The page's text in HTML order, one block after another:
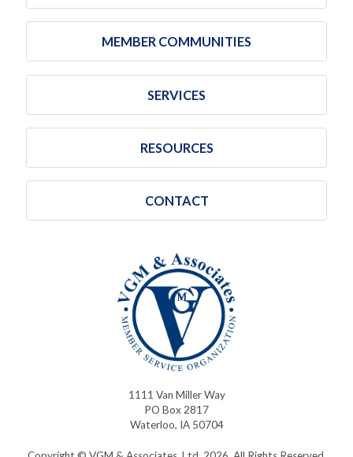
MEMBER COMMUNITIES
SERVICES
RESOURCES
CONTACT
1111 Van Miller Way
PO Box 2817
Waterloo, IA 50704